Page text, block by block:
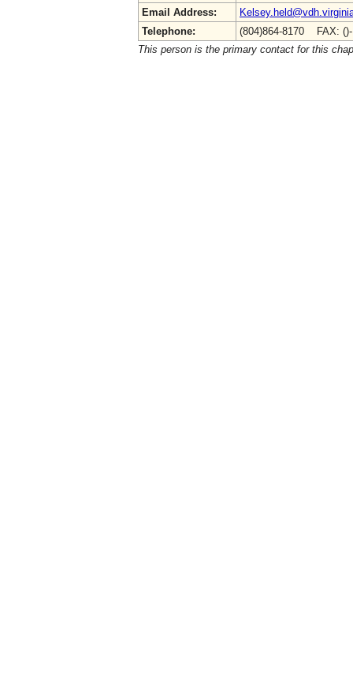
Email Address:
Telephone:
(804)864-8170 FAX:
This person is the primary contact for this